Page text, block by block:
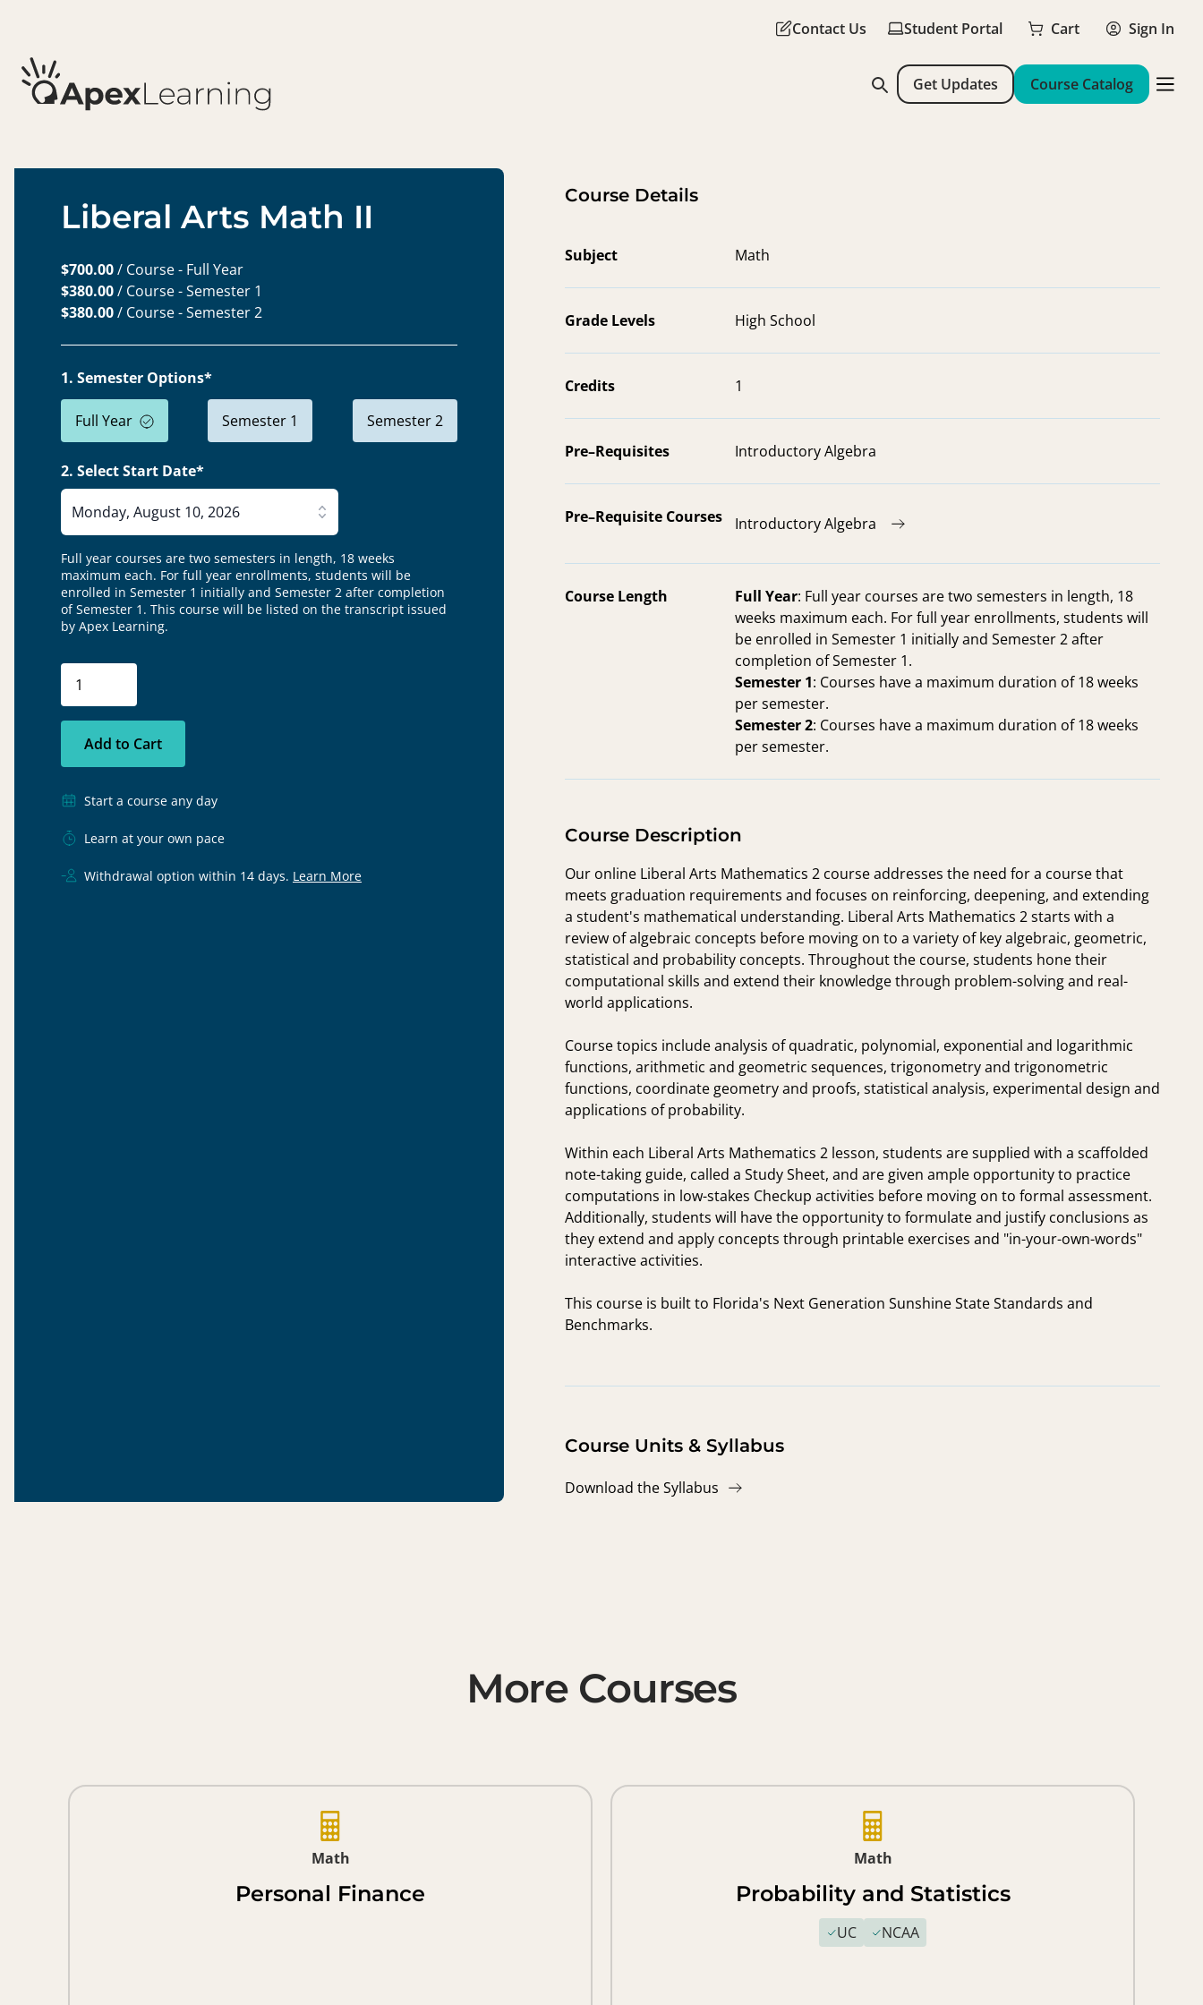
Contact Us Student Portal Cart Sign In
Get Updates Course Catalog
Liberal Arts Math II
$700.00/ Course - Full Year
$380.00/ Course - Semester 1
$380.00/ Course - Semester 2
1. Semester Options*
Full Year Semester 1 Semester 2
2. Select Start Date*
Monday, August 10, 2026
Full year courses are two semesters in length, 18 weeks
maximum each. For full year enrollments, students will be
enrolled in Semester 1 initially and Semester 2 after completion
of Semester 1. This course will be listed on the transcript issued
by Apex Learning.
Add to Cart
Start a course any day
Learn at your own pace
Withdrawal option within 14 days. Learn More
Course Details
Subject Math
Grade Levels High School
Credits 1
Pre–Requisites Introductory Algebra
Pre–Requisite Courses Introductory Algebra
Course Length Full Year: Full year courses are two semesters in length, 18
weeks maximum each. For full year enrollments, students will
be enrolled in Semester 1 initially and Semester 2 after
completion of Semester 1.
Semester 1: Courses have a maximum duration of 18 weeks
per semester.
Semester 2: Courses have a maximum duration of 18 weeks
per semester.
Course Description
Our online Liberal Arts Mathematics 2 course addresses the need for a course that
meets graduation requirements and focuses on reinforcing, deepening, and extending
a student's mathematical understanding. Liberal Arts Mathematics 2 starts with a
review of algebraic concepts before moving on to a variety of key algebraic, geometric,
statistical and probability concepts. Throughout the course, students hone their
computational skills and extend their knowledge through problem-solving and real-
world applications.
Course topics include analysis of quadratic, polynomial, exponential and logarithmic
functions, arithmetic and geometric sequences, trigonometry and trigonometric
functions, coordinate geometry and proofs, statistical analysis, experimental design and
applications of probability.
Within each Liberal Arts Mathematics 2 lesson, students are supplied with a scaffolded
note-taking guide, called a Study Sheet, and are given ample opportunity to practice
computations in low-stakes Checkup activities before moving on to formal assessment.
Additionally, students will have the opportunity to formulate and justify conclusions as
they extend and apply concepts through printable exercises and "in-your-own-words"
interactive activities.
This course is built to Florida's Next Generation Sunshine State Standards and
Benchmarks.
Course Units & Syllabus
Download the Syllabus
More Courses
Math
Personal Finance
Math
Probability and Statistics
UC NCAA